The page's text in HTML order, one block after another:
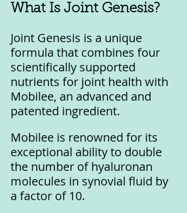
What Is Joint Genesis?
Joint Genesis is a unique
formula that combines four
scientifically supported
nutrients for joint health with
Mobilee, an advanced and
patented ingredient.
Mobilee is renowned for its
exceptional ability to double
the number of hyaluronan
molecules in synovial fluid by
a factor of 10.